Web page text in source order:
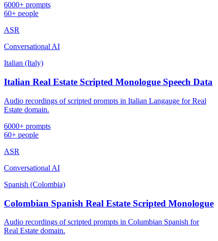
6000+ prompts
60+ people
ASR
Conversational AI
Italian (Italy)
Italian Real Estate Scripted Monologue Speech Data
Audio recordings of scripted prompts in Italian Langauge for Real
Estate domain.
6000+ prompts
60+ people
ASR
Conversational AI
Spanish (Colombia)
Colombian Spanish Real Estate Scripted Monologue
Audio recordings of scripted prompts in Columbian Spanish for
Real Estate domain.